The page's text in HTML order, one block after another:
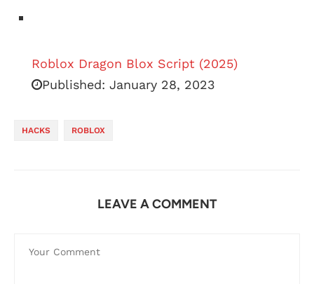
Roblox Dragon Blox Script (2025)
Published: January 28, 2023
HACKS ROBLOX
LEAVE A COMMENT